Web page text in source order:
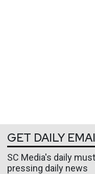
GET DAILY
SC Media's daily
pressing daily news